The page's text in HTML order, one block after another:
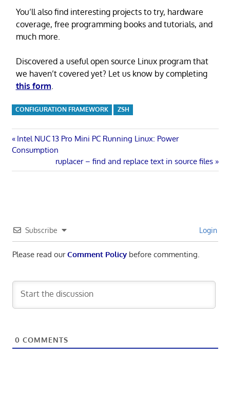
You’ll also find interesting projects to try, hardware
coverage, free programming books and tutorials, and
much more.
Discovered a useful open source Linux program that
we haven’t covered yet? Let us know by completing
this form
CONFIGURATION FRAMEWORK ZSH
Post
navigation
Previous
Post:
Intel NUC 13 Pro Mini PC Running Linux: Power
Consumption
Next
Post:
ruplacer – find and replace text in source files
Subscribe Login
Please read ourComment Policybefore commenting.
0 COMMENTS